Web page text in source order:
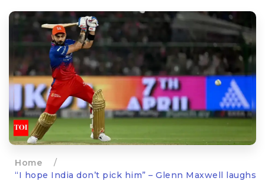
Home
/
“I hope India don’t pick him” – Glenn Maxwell laughs